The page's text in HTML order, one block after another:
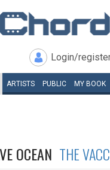
Login/
ARTISTS PUBLIC MY BOOK
OCEAN THE